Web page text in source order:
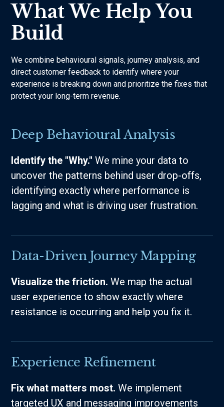
What We Help You
Build
We combine behavioural signals, journey analysis, and
direct customer feedback to identify where your
experience is breaking down and prioritize the fixes that
protect your long-term revenue.
Deep Behavioural Analysis
Identify the "Why."We mine your data to
uncover the patterns behind user drop-offs,
identifying exactly where performance is
lagging and what is driving user frustration.
Data-Driven Journey Mapping
Visualize the friction.We map the actual
user experience to show exactly where
resistance is occurring and help you fix it.
Experience Refinement
Fix what matters most.We implement
targeted UX and messaging improvements